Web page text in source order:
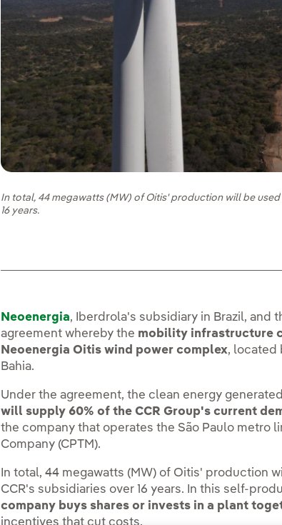
In total, 44 megawatts (MW) of Oitis' production will be
16 years.
Neoenergia, Iberdrola's subsidiary in Brazil, and
agreement whereby the mobility infrastructure
Neoenergia Oitis wind power complex, located
Bahia.
Under the agreement, the clean energy
will supply 60% of the CCR Group's current
the company that operates the São Paulo metro
Company (CPTM).
In total, 44 megawatts (MW) of Oitis' production
CCR's subsidiaries over 16 years. In this self-
company buys shares or invests in a plant